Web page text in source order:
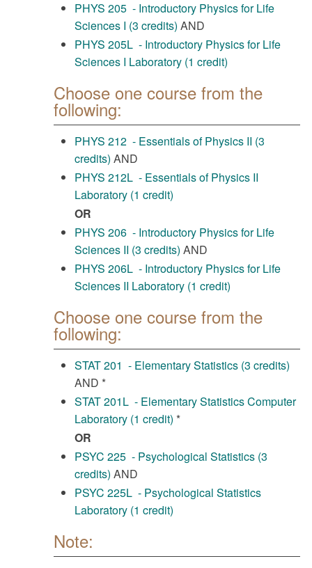
PHYS 205 - Introductory Physics for Life
Sciences I (3 credits) AND
PHYS 205L - Introductory Physics for Life
Sciences I Laboratory (1 credit)
Choose one course from the
following:
PHYS 212 - Essentials of Physics II (3
credits) AND
PHYS 212L - Essentials of Physics II
Laboratory (1 credit)
OR
PHYS 206 - Introductory Physics for Life
Sciences II (3 credits) AND
PHYS 206L - Introductory Physics for Life
Sciences II Laboratory (1 credit)
Choose one course from the
following:
STAT 201 - Elementary Statistics (3 credits)
AND *
STAT 201L - Elementary Statistics Computer
Laboratory (1 credit) *
OR
PSYC 225 - Psychological Statistics (3
credits) AND
PSYC 225L - Psychological Statistics
Laboratory (1 credit)
Note: